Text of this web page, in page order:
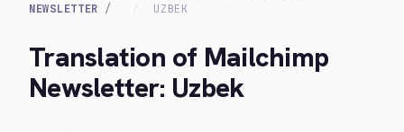
NEWSLETTER
UZBEK
Translation of Mailchimp
Newsletter: Uzbek